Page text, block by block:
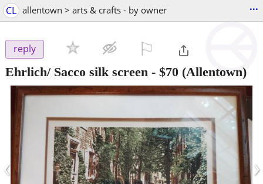
CL allentown > arts & crafts - by owner ...
reply
Ehrlich/ Sacco silk screen - $70 (Allentown)
‹ ›